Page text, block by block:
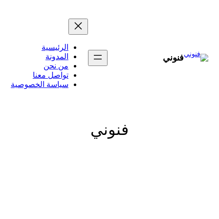
فنوني
الرئيسية
المدونة
من نحن
تواصل معنا
سياسة الخصوصية
فنوني